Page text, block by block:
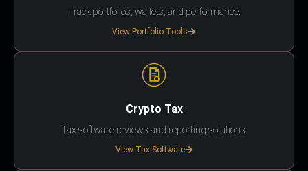
Track portfolios, wallets, and performance.
View Portfolio Tools
Crypto Tax
Tax software reviews and reporting solutions.
View Tax Software